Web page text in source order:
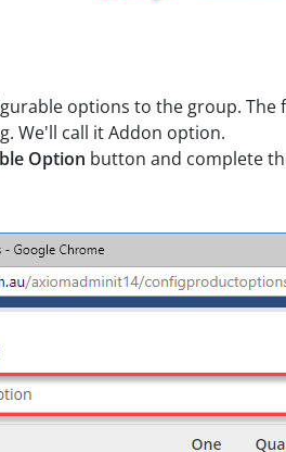
options to the group.
We'll call it Addon option.
Option button and complete